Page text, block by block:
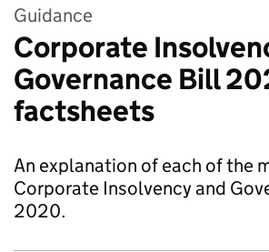
Guidance
Corporate
Governance Bill
factsheets
An explanation of each of the
Corporate Insolvency and
2020.